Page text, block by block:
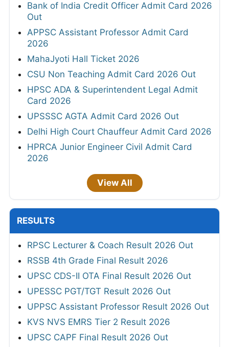
Bank of India Credit Officer Admit Card 2026
Out
APPSC Assistant Professor Admit Card
2026
MahaJyoti Hall Ticket 2026
CSU Non Teaching Admit Card 2026 Out
HPSC ADA & Superintendent Legal Admit
Card 2026
UPSSSC AGTA Admit Card 2026 Out
Delhi High Court Chauffeur Admit Card 2026
HPRCA Junior Engineer Civil Admit Card
2026
View All
RESULTS
RPSC Lecturer & Coach Result 2026 Out
RSSB 4th Grade Final Result 2026
UPSC CDS-II OTA Final Result 2026 Out
UPESSC PGT/TGT Result 2026 Out
UPPSC Assistant Professor Result 2026 Out
KVS NVS EMRS Tier 2 Result 2026
UPSC CAPF Final Result 2026 Out